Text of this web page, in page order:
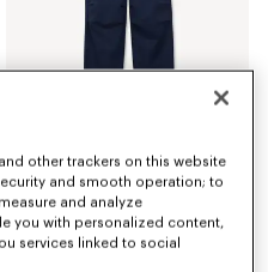
New
other trackers on this website
and smooth operation; to
and analyze
you with personalized content,
services linked to social